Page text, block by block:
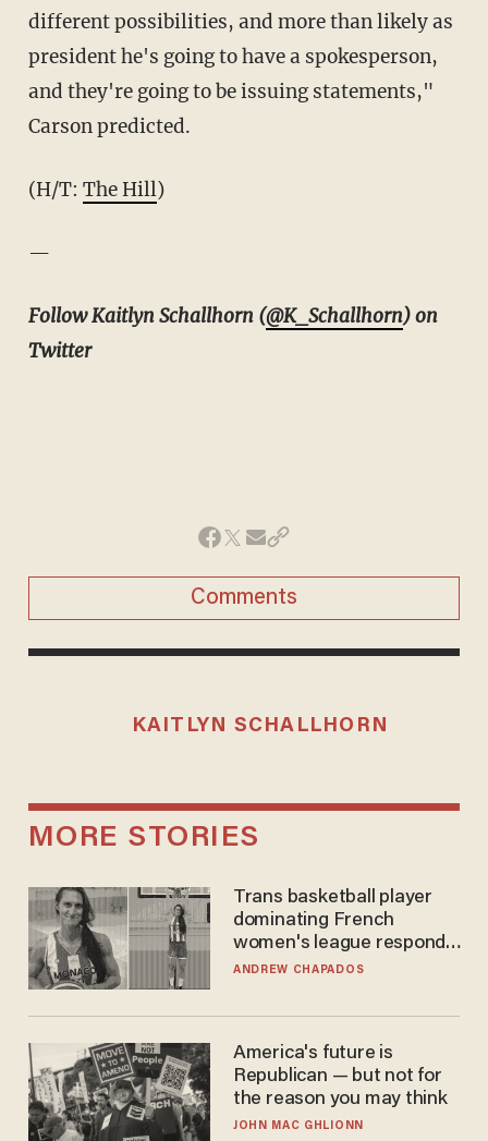
different possibilities, and more than likely as
president he's going to have a spokesperson,
and they're going to be issuing statements,"
Carson predicted.
(H/T: The Hill)
—
Follow Kaitlyn Schallhorn (@K_Schallhorn) on
Twitter
Comments
KAITLYN SCHALLHORN
MORE STORIES
Trans basketball player
dominating French
women's league responds
to calls to play in WNBA
ANDREW CHAPADOS
America's future is
Republican — but not for
the reason you may think
JOHN MAC GHLIONN